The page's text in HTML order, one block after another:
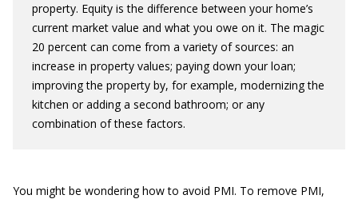
property. Equity is the difference between your home’s
current market value and what you owe on it. The magic
20 percent can come from a variety of sources: an
increase in property values; paying down your loan;
improving the property by, for example, modernizing the
kitchen or adding a second bathroom; or any
combination of these factors.
You might be wondering how to avoid PMI. To remove PMI,